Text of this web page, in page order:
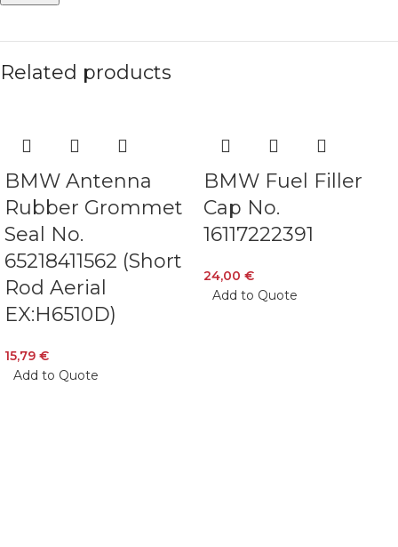
Related products
BMW Antenna
Rubber Grommet
Seal No.
65218411562 (Short
Rod Aerial
EX:H6510D)
15,79 €
Add to Quote
BMW Fuel Filler
Cap No.
16117222391
24,00 €
Add to Quote